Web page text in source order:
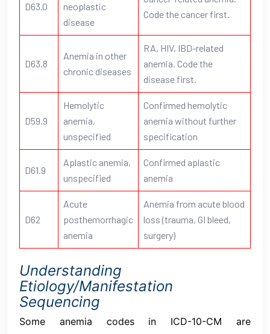
D63.0
neoplastic
disease
Code the cancer first.
D63.8
Anemia in other
chronic diseases
RA, HIV, IBD-related
anemia. Code the
disease first.
D59.9
Hemolytic
anemia,
unspecified
Confirmed hemolytic
anemia without further
specification
D61.9
Aplastic anemia,
unspecified
Confirmed aplastic
anemia
D62
Acute
posthemorrhagic
anemia
Anemia from acute blood
loss (trauma, GI bleed,
surgery)
Understanding
Etiology/Manifestation
Sequencing
Some anemia codes in ICD-10-CM are